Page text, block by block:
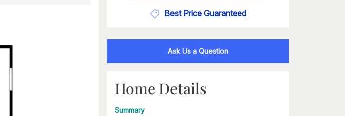
Best Price Guaranteed
Ask Us a Question
Home Details
Summary